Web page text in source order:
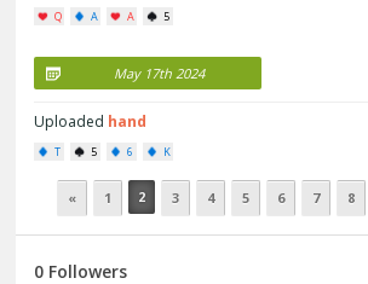
Q A A 5
May 17th 2024
Uploaded hand
T 5 6 K
« 1 2 3 4 5 6 7 8
0 Followers